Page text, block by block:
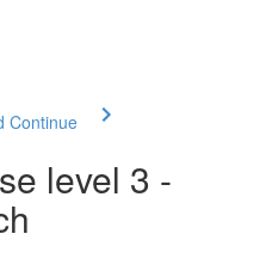
Continue
level 3 -